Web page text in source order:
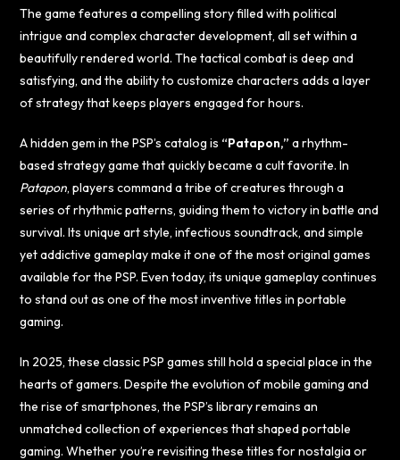
The game features a compelling story filled with political
intrigue and complex character development, all set within a
beautifully rendered world. The tactical combat is deep and
satisfying, and the ability to customize characters adds a layer
of strategy that keeps players engaged for hours.
A hidden gem in the PSP’s catalog is “Patapon,” a rhythm-
based strategy game that quickly became a cult favorite. In
Patapon, players command a tribe of creatures through a
series of rhythmic patterns, guiding them to victory in battle and
survival. Its unique art style, infectious soundtrack, and simple
yet addictive gameplay make it one of the most original games
available for the PSP. Even today, its unique gameplay continues
to stand out as one of the most inventive titles in portable
gaming.
In 2025, these classic PSP games still hold a special place in the
hearts of gamers. Despite the evolution of mobile gaming and
the rise of smartphones, the PSP’s library remains an
unmatched collection of experiences that shaped portable
gaming. Whether you’re revisiting these titles for nostalgia or